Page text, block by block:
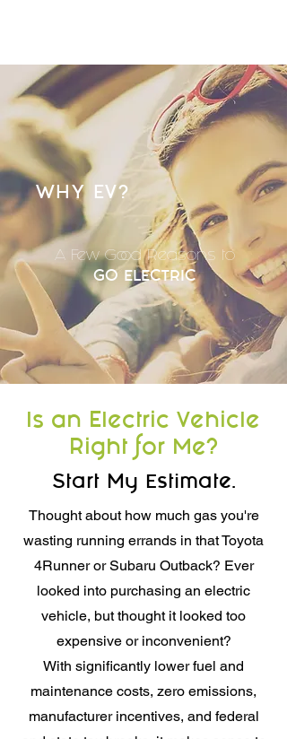
WHY EV?
A Few Good Reasons to
GO ELECTRIC
Is an Electric Vehicle
Right for Me?
Start My Estimate.
Thought about how much gas you're
wasting running errands in that Toyota
4Runner or Subaru Outback? Ever
looked into purchasing an electric
vehicle, but thought it looked too
expensive or inconvenient?
With significantly lower fuel and
maintenance costs, zero emissions,
manufacturer incentives, and federal